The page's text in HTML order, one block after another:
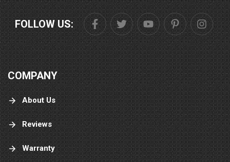
FOLLOW US:
COMPANY
About Us
Reviews
Warranty